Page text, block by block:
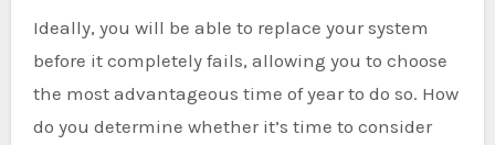
Ideally, you will be able to replace your system
before it completely fails, allowing you to choose
the most advantageous time of year to do so. How
do you determine whether it’s time to consider